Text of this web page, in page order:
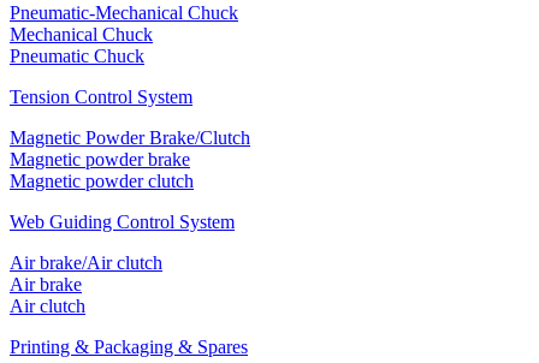
Pneumatic-Mechanical Chuck
Mechanical Chuck
Pneumatic Chuck
Tension Control System
Magnetic Powder Brake/Clutch
Magnetic powder brake
Magnetic powder clutch
Web Guiding Control System
Air brake/Air clutch
Air brake
Air clutch
Printing & Packaging & Spares